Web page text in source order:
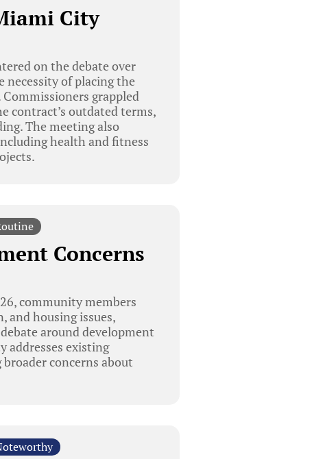
City
on the debate over
necessity of placing the
grappled
contract’s outdated terms,
The meeting also
health and fitness
Concerns
community members
and housing issues,
around development
addresses existing
concerns about